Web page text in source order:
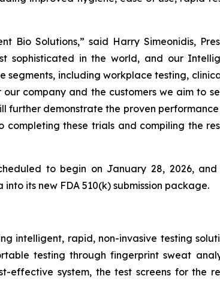
Bio Solutions,” said Harry Simeonidis,
sophisticated in the world, and our
including workplace testing,
company and the customers we aim to
further demonstrate the proven
completing these trials and compiling the
to begin on January 28, 2026,
its new FDA 510(k) submission package.
intelligent, rapid, non-invasive testing
testing through fingerprint sweat
system, the test screens for the